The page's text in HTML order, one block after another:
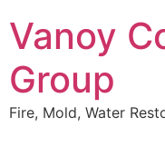
to
content
Vanoy
Group
Fire, Mold, Water